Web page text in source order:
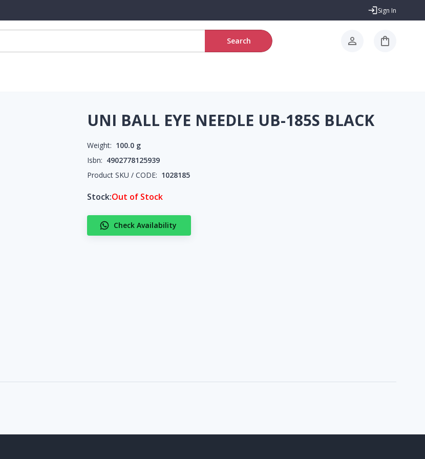
Sign In
Search
UNI BALL EYE NEEDLE UB-185S BLACK
Weight: 100.0 g
Isbn: 4902778125939
Product SKU / CODE: 1028185
Stock:Out of Stock
Check Availability